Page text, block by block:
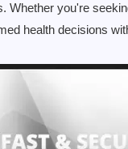
Whether you're
health decisions